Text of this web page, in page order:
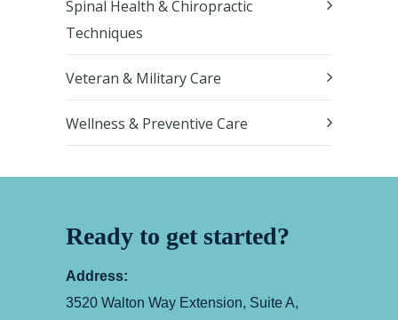
Spinal Health & Chiropractic
Techniques
Veteran & Military Care
Wellness & Preventive Care
Ready to get started?
Address:
3520 Walton Way Extension, Suite A,